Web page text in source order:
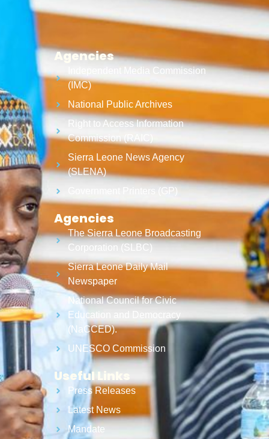
Agencies
Independent Media Commission
(IMC)
National Public Archives
Right to Access Information
Commission (RAIC)
Sierra Leone News Agency
(SLENA)
Government Printers (GP)
Agencies
The Sierra Leone Broadcasting
Corporation (SLBC)
Sierra Leone Daily Mail
Newspaper
National Council for Civic
Education and Democracy
(NaCCED).
UNESCO Commission
Useful Links
Press Releases
Latest News
Mandate